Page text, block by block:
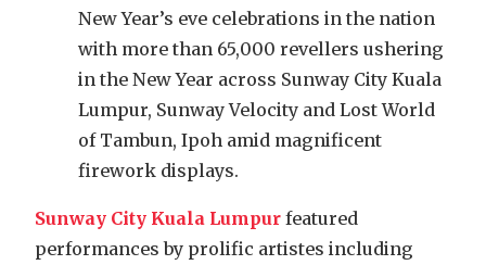
New Year’s eve celebrations in the nation
with more than 65,000 revellers ushering
in the New Year across Sunway City Kuala
Lumpur, Sunway Velocity and Lost World
of Tambun, Ipoh amid magnificent
firework displays.
Sunway City Kuala Lumpur featured
performances by prolific artistes including